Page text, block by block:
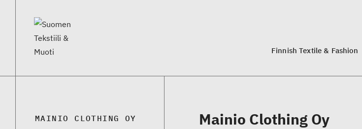
Finnish Textile & Fashion
MAINIO CLOTHING OY Mainio Clothing Oy